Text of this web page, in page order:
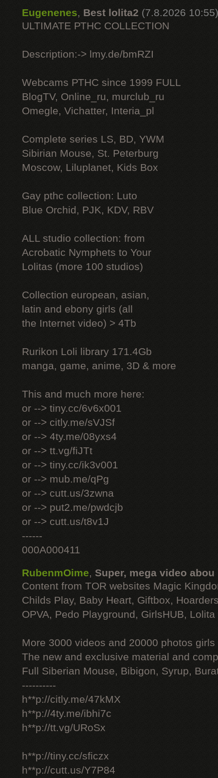
Eugenenes, Best lolita2 (7.8.2026 10:55)
ULTIMATE РТНС COLLECTION
Description:-> lmy.de/bmRZI
Webcams РТНС since 1999 FULL
BlogTV, Online_ru, murclub_ru
Omegle, Vichatter, Interia_pl
Complete series LS, BD, YWM
Sibirian Mouse, St. Peterburg
Moscow, Liluplanet, Kids Box
Gay рthс collection: Luto
Blue Orchid, PJK, KDV, RBV
ALL studio collection: from
Acrobatic Nymрhеts to Your
Lоlitаs (more 100 studios)
Collection european, asian,
latin and ebony girls (all
the Internet video) > 4Tb
Rurikon Lоli library 171.4Gb
manga, game, anime, 3D & more
This and much more here:
or --> tiny.cc/6v6x001
or --> citly.me/sVJSf
or --> 4ty.me/08yxs4
or --> tt.vg/fiJTt
or --> tiny.cc/ik3v001
or --> mub.me/qPg
or --> cutt.us/3zwna
or --> put2.me/pwdcjb
or --> cutt.us/t8v1J
------
000A000411
RubenmOime, Super, mega video abou
Content from TOR websites Magic
Childs Play, Baby Heart, Giftbox,
OPVA, Pedo Playground, GirlsHUB, Lolita
More 3000 videos and 20000 photos
The new and exclusive material and
Full Siberian Mouse, Bibigon, Syrup,
----------
h**p://citly.me/47kMX
h**p://4ty.me/ibhi7c
h**p://tt.vg/URoSx
h**p://tiny.cc/sficzx
h**p://cutt.us/Y7P84